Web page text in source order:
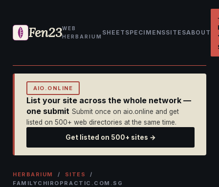
Fen23WEB
HERBARIUM
SHEET SPECIMENSSITESABOUT
AIO.ONLINE
List your site across the whole network —
one submit Submit once on aio.online and get
listed on 500+ web directories at the same time.
Get listed on 500+ sites →
HERBARIUM / SITES
/
FAMILYCHIROPRACTIC.COM.SG